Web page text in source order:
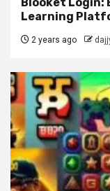
Learning
2 years ago